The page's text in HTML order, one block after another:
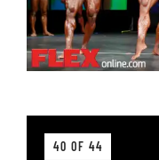
40 OF 44